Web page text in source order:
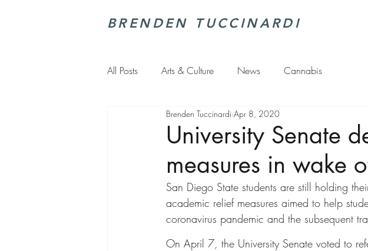
BRENDEN TUCCINARDI
All Posts Arts & Culture News Cannabis
University Senate
measures in wake
Brenden Tuccinardi Apr 8, 2020
San Diego State students are still holding
academic relief measures aimed to help
coronavirus pandemic and the subsequent
On April 7, the University Senate voted to